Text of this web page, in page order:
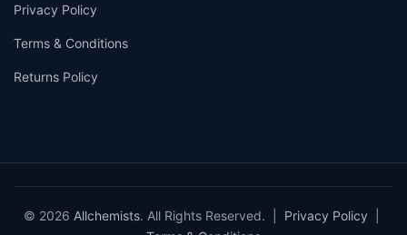
Privacy Policy
Terms & Conditions
Returns Policy
© 2026 Allchemists. All Rights Reserved. | Privacy Policy